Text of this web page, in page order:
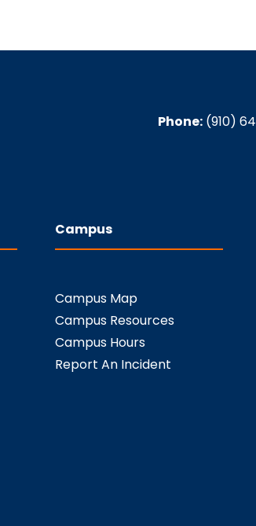
Phone: (910)
Campus
Campus Map
Campus Resources
Campus Hours
Report An Incident